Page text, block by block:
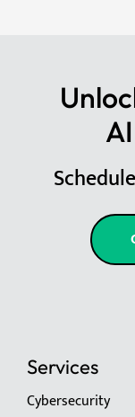
Services
Cybersecurity